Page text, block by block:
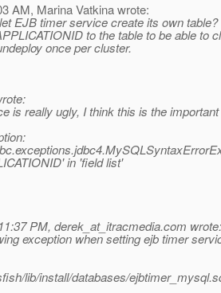
AM, Marina Vatkina wrote:
EJB timer service create its own
to the table to be able to
once per cluster.
is really ugly, I think this is the
in 'field list'
PM, derek_at_itracmedia.com wrote:
exception when setting ejb timer
lib/install/databases/